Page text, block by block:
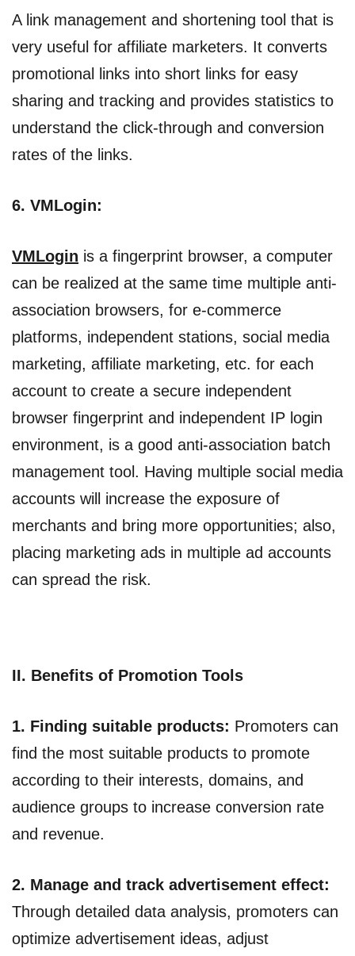
A link management and shortening tool that is
very useful for affiliate marketers. It converts
promotional links into short links for easy
sharing and tracking and provides statistics to
understand the click-through and conversion
rates of the links.
6. VMLogin:
VMLogin is a fingerprint browser, a computer
can be realized at the same time multiple anti-
association browsers, for e-commerce
platforms, independent stations, social media
marketing, affiliate marketing, etc. for each
account to create a secure independent
browser fingerprint and independent IP login
environment, is a good anti-association batch
management tool. Having multiple social media
accounts will increase the exposure of
merchants and bring more opportunities; also,
placing marketing ads in multiple ad accounts
can spread the risk.
II. Benefits of Promotion Tools
1. Finding suitable products: Promoters can
find the most suitable products to promote
according to their interests, domains, and
audience groups to increase conversion rate
and revenue.
2. Manage and track advertisement effect:
Through detailed data analysis, promoters can
optimize advertisement ideas, adjust